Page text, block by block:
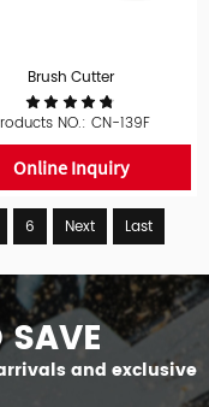
Brush Cutter
NO.: CN-139F
Online Inquiry
6 Next Last
and exclusive